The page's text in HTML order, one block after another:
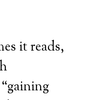
it reads,